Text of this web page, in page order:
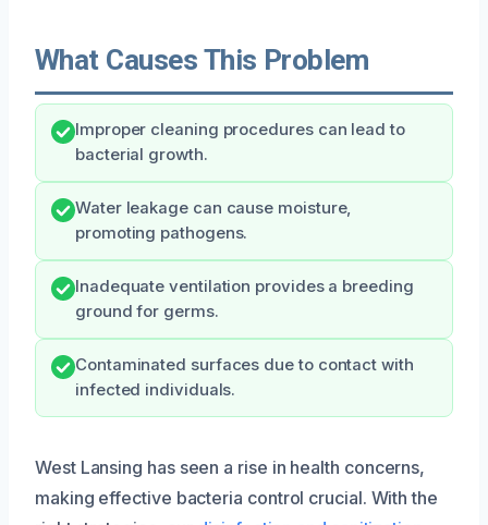
What Causes This Problem
Improper cleaning procedures can lead to
bacterial growth.
Water leakage can cause moisture,
promoting pathogens.
Inadequate ventilation provides a breeding
ground for germs.
Contaminated surfaces due to contact with
infected individuals.
West Lansing has seen a rise in health concerns,
making effective bacteria control crucial. With the